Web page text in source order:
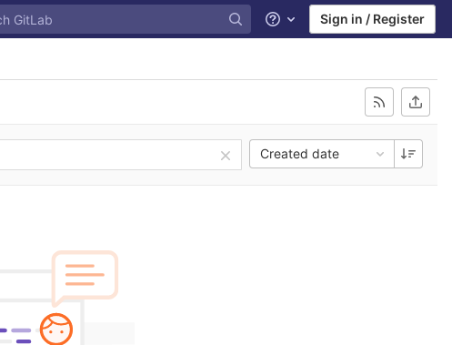
Help Sign in / Register
Created date